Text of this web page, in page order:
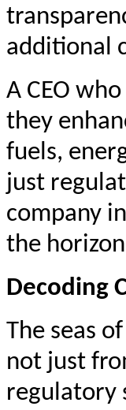
additional
A CEO
they
fuels,
just
company
the
Decoding
The seas
not just
regulatory